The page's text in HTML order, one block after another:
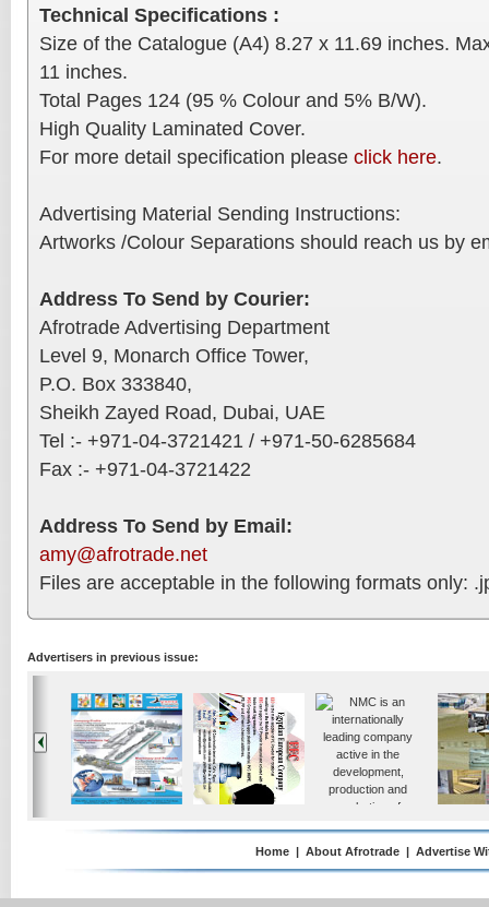
Technical Specifications :
Size of the Catalogue (A4) 8.27 x 11.69 inches.
11 inches.
Total Pages 124 (95 % Colour and 5% B/W).
High Quality Laminated Cover.
For more detail specification please click here.
Advertising Material Sending Instructions:
Artworks /Colour Separations should reach us by
Address To Send by Courier:
Afrotrade Advertising Department
Level 9, Monarch Office Tower,
P.O. Box 333840,
Sheikh Zayed Road, Dubai, UAE
Tel :- +971-04-3721421 / +971-50-6285684
Fax :- +971-04-3721422
Address To Send by Email:
amy@afrotrade.net
Files are acceptable in the following formats only:
Advertisers in previous issue:
Home | About Afrotrade | Advertise